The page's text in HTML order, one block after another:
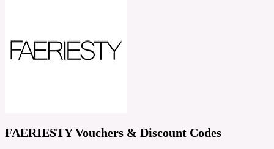
FAERIESTY Vouchers & Discount Codes